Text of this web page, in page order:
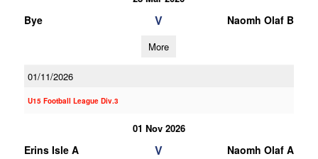
Bye V Naomh Olaf B
More
01/11/2026
U15 Football League Div.3
01 Nov 2026
Erins Isle A V Naomh Olaf A